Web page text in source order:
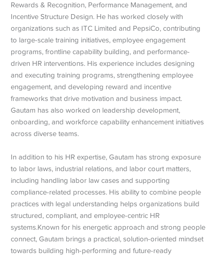
Rewards & Recognition, Performance Management, and
Incentive Structure Design. He has worked closely with
organizations such as ITC Limited and PepsiCo, contributing
to large-scale training initiatives, employee engagement
programs, frontline capability building, and performance-
driven HR interventions. His experience includes designing
and executing training programs, strengthening employee
engagement, and developing reward and incentive
frameworks that drive motivation and business impact.
Gautam has also worked on leadership development,
onboarding, and workforce capability enhancement initiatives
across diverse teams.
In addition to his HR expertise, Gautam has strong exposure
to labor laws, industrial relations, and labor court matters,
including handling labor law cases and supporting
compliance-related processes. His ability to combine people
practices with legal understanding helps organizations build
structured, compliant, and employee-centric HR
systems.Known for his energetic approach and strong people
connect, Gautam brings a practical, solution-oriented mindset
towards building high-performing and future-ready